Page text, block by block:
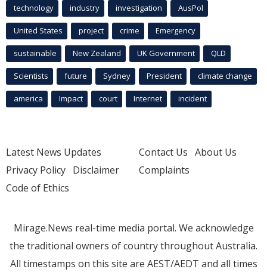
technology industry investigation AusPol
United States project crime Emergency
sustainable New Zealand UK Government QLD
Scientists future Sydney President climate change
america Impact court Internet incident
Latest News Updates
Privacy Policy Disclaimer
Code of Ethics
Contact Us About Us
Complaints
Mirage.News real-time media portal. We acknowledge
the traditional owners of country throughout Australia.
All timestamps on this site are AEST/AEDT and all times